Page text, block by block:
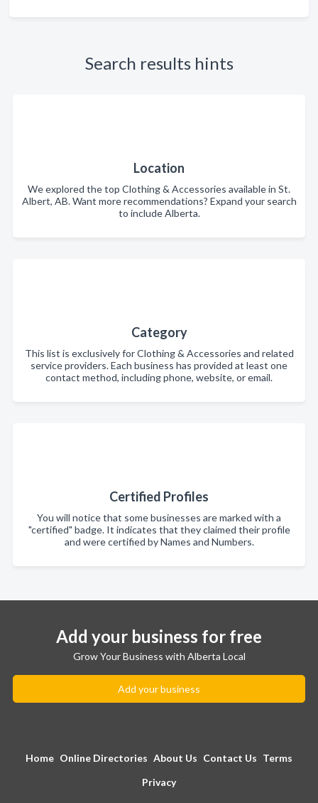
Search results hints
Location
We explored the top Clothing & Accessories available in St.
Albert, AB. Want more recommendations? Expand your search
to include Alberta.
Category
This list is exclusively for Clothing & Accessories and related
service providers. Each business has provided at least one
contact method, including phone, website, or email.
Certified Profiles
You will notice that some businesses are marked with a
"certified" badge. It indicates that they claimed their profile
and were certified by Names and Numbers.
Add your business for free
Grow Your Business with Alberta Local
Add your business
Home Online Directories About Us Contact Us Terms
Privacy